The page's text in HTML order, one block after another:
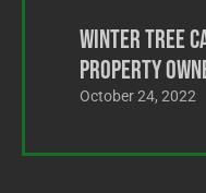
Winter Tree
Property
October 24, 2022